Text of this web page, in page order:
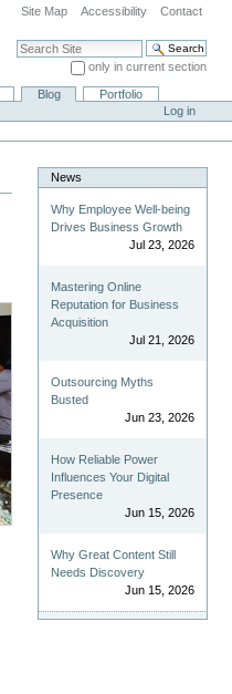
Site Map Accessibility Contact
Search Site
only in current section
Advanced Search…
Blog
Portfolio
Log in
News
Why Employee Well-being
Drives Business Growth
Jul 23, 2026
Mastering Online
Reputation for Business
Acquisition
Jul 21, 2026
Outsourcing Myths
Busted
Jun 23, 2026
How Reliable Power
Influences Your Digital
Presence
Jun 15, 2026
Why Great Content Still
Needs Discovery
Jun 15, 2026